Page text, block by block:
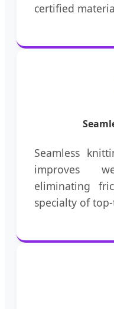
certified
Seamless
improves
eliminating
specialty of